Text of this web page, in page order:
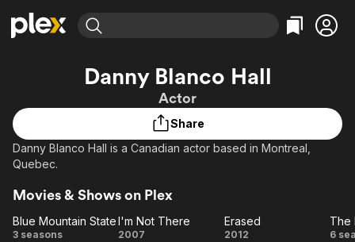
Leaving Soon
Learn More
Categories
Documentary
Sci-Fi
Featured Channels
Property Brothers
Channel
ION Plus
Categories
Sports
Explore
Danny Blanco Hall
Actor
Share
Danny Blanco Hall is a Canadian actor based in Montreal,
Quebec.
Movies & Shows on Plex
Blue
Blue Mountain State
3 seasons
I'm
I'm Not There
2007 Erased
Erased
2012
The
6